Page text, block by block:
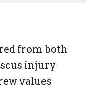
from both
injury
values